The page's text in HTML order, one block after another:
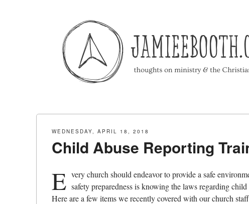
WEDNESDAY, APRIL 18, 2018
Child Abuse Reporting
E very church should endeavor to provide a safe
safety preparedness is knowing the laws regarding
Here are a few items we recently covered with our church